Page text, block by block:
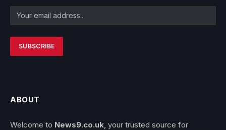
ABOUT
Welcome to News9.co.uk, your trusted source for